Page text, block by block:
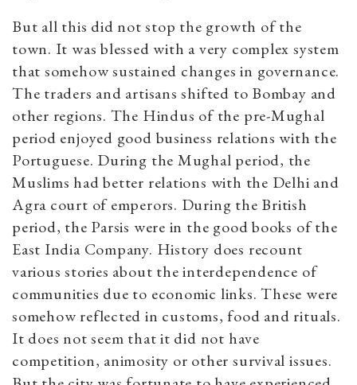
But all this did not stop the growth of the
town. It was blessed with a very complex system
that somehow sustained changes in governance.
The traders and artisans shifted to Bombay and
other regions. The Hindus of the pre-Mughal
period enjoyed good business relations with the
Portuguese. During the Mughal period, the
Muslims had better relations with the Delhi and
Agra court of emperors. During the British
period, the Parsis were in the good books of the
East India Company. History does recount
various stories about the interdependence of
communities due to economic links. These were
somehow reflected in customs, food and rituals.
It does not seem that it did not have
competition, animosity or other survival issues.